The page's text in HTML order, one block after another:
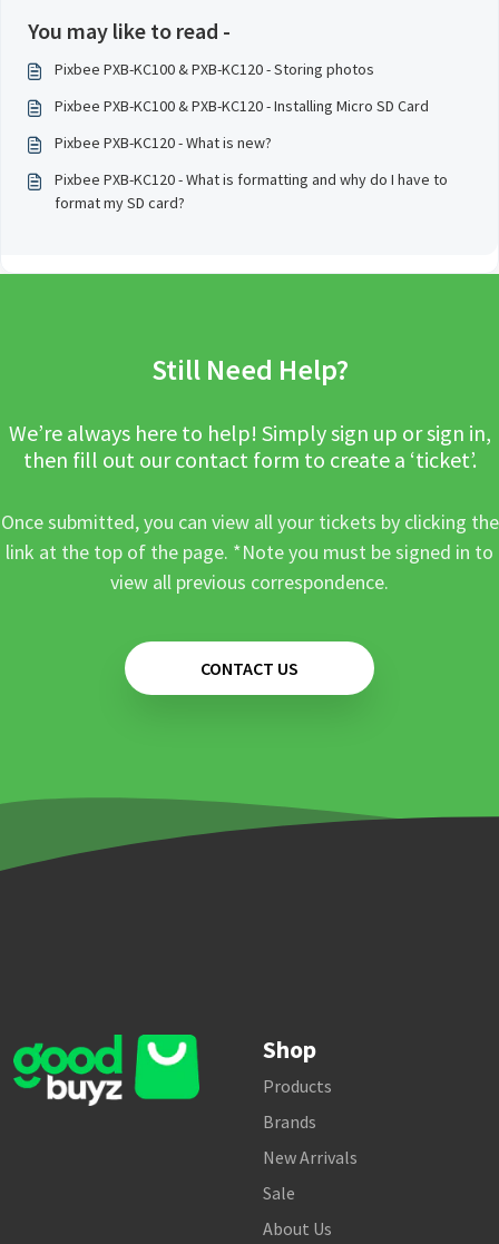
You may like to read -
Pixbee PXB-KC100 & PXB-KC120 - Storing photos
Pixbee PXB-KC100 & PXB-KC120 - Installing Micro SD Card
Pixbee PXB-KC120 - What is new?
Pixbee PXB-KC120 - What is formatting and why do I have to
format my SD card?
Still Need Help?
We’re always here to help! Simply sign up or sign in,
then fill out our contact form to create a ‘ticket’.
Once submitted, you can view all your tickets by clicking the
link at the top of the page. *Note you must be signed in to
view all previous correspondence.
CONTACT US
Shop
Products
Brands
New Arrivals
Sale
About Us